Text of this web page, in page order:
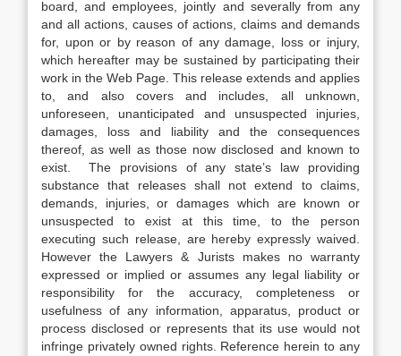
board, and employees, jointly and severally from any
and all actions, causes of actions, claims and demands
for, upon or by reason of any damage, loss or injury,
which hereafter may be sustained by participating their
work in the Web Page. This release extends and applies
to, and also covers and includes, all unknown,
unforeseen, unanticipated and unsuspected injuries,
damages, loss and liability and the consequences
thereof, as well as those now disclosed and known to
exist. The provisions of any state’s law providing
substance that releases shall not extend to claims,
demands, injuries, or damages which are known or
unsuspected to exist at this time, to the person
executing such release, are hereby expressly waived.
However the Lawyers & Jurists makes no warranty
expressed or implied or assumes any legal liability or
responsibility for the accuracy, completeness or
usefulness of any information, apparatus, product or
process disclosed or represents that its use would not
infringe privately owned rights. Reference herein to any